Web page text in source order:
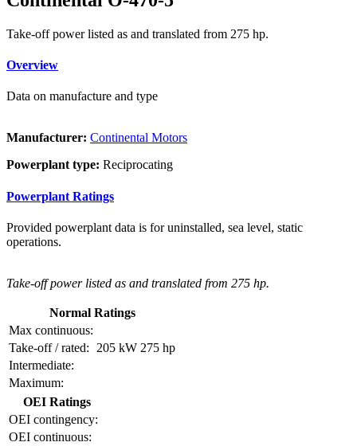
Take-off power listed as and translated from 275 hp.
Overview
Data on manufacture and type
Manufacturer: Continental Motors
Powerplant type: Reciprocating
Powerplant Ratings
Provided powerplant data is for uninstalled, sea level, static
operations.
Take-off power listed as and translated from 275 hp.
Normal Ratings
Max continuous:
Take-off / rated:
205 kW 275 hp
Intermediate:
Maximum:
OEI Ratings
OEI contingency:
OEI continuous: